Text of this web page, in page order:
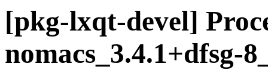
[pkg-lxqt-devel]
nomacs_3.4.1+dfsg-